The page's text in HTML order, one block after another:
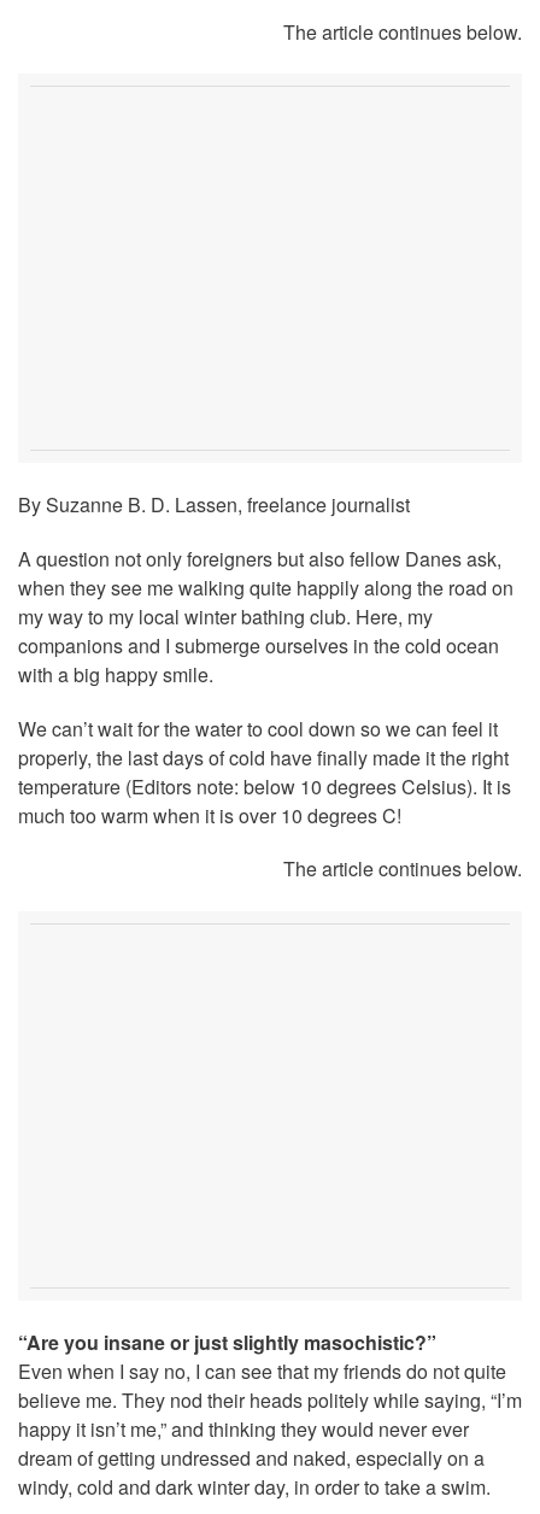
The article continues below.
By Suzanne B. D. Lassen, freelance journalist
A question not only foreigners but also fellow Danes ask,
when they see me walking quite happily along the road on
my way to my local winter bathing club. Here, my
companions and I submerge ourselves in the cold ocean
with a big happy smile.
We can’t wait for the water to cool down so we can feel it
properly, the last days of cold have finally made it the right
temperature (Editors note: below 10 degrees Celsius). It is
much too warm when it is over 10 degrees C!
The article continues below.
“Are you insane or just slightly masochistic?”
Even when I say no, I can see that my friends do not quite
believe me. They nod their heads politely while saying, “I’m
happy it isn’t me,” and thinking they would never ever
dream of getting undressed and naked, especially on a
windy, cold and dark winter day, in order to take a swim.